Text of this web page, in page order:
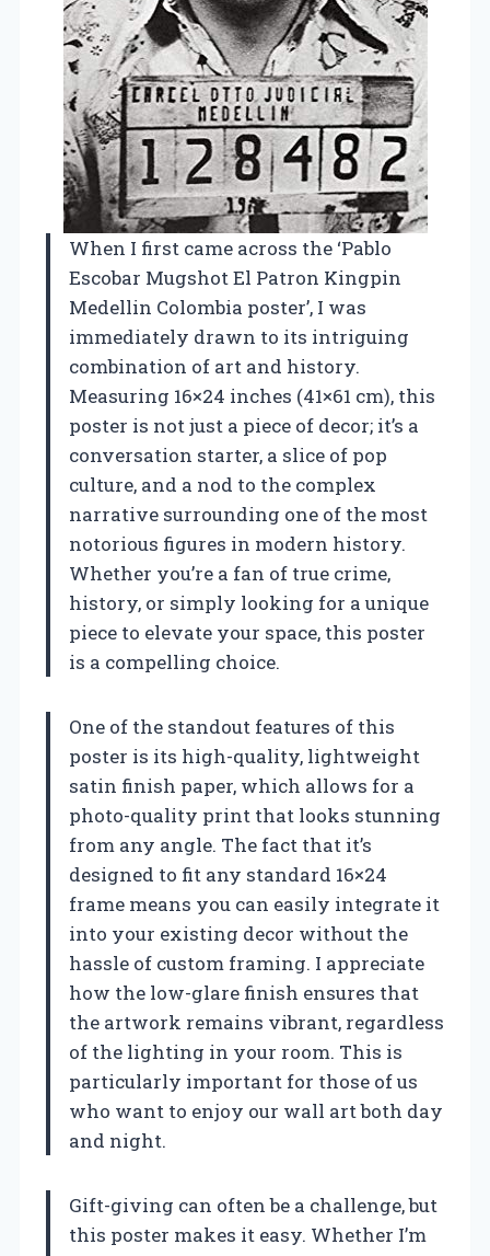
When I first came across the ‘Pablo
Escobar Mugshot El Patron Kingpin
Medellin Colombia poster’, I was
immediately drawn to its intriguing
combination of art and history.
Measuring 16×24 inches (41×61 cm), this
poster is not just a piece of decor; it’s a
conversation starter, a slice of pop
culture, and a nod to the complex
narrative surrounding one of the most
notorious figures in modern history.
Whether you’re a fan of true crime,
history, or simply looking for a unique
piece to elevate your space, this poster
is a compelling choice.
One of the standout features of this
poster is its high-quality, lightweight
satin finish paper, which allows for a
photo-quality print that looks stunning
from any angle. The fact that it’s
designed to fit any standard 16×24
frame means you can easily integrate it
into your existing decor without the
hassle of custom framing. I appreciate
how the low-glare finish ensures that
the artwork remains vibrant, regardless
of the lighting in your room. This is
particularly important for those of us
who want to enjoy our wall art both day
and night.
Gift-giving can often be a challenge, but
this poster makes it easy. Whether I’m